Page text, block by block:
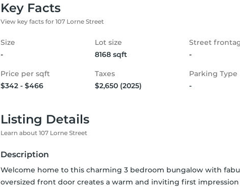
Key Facts
View key facts for 107 Lorne Street
Size
-
Lot size
8168 sqft
Street
-
Price per sqft
$342 - $466
Taxes
$2,650 (2025)
Parking Type
-
Listing Details
Learn about 107 Lorne Street
Description
Welcome home to this charming 3 bedroom bungalow with
oversized front door creates a warm and inviting first